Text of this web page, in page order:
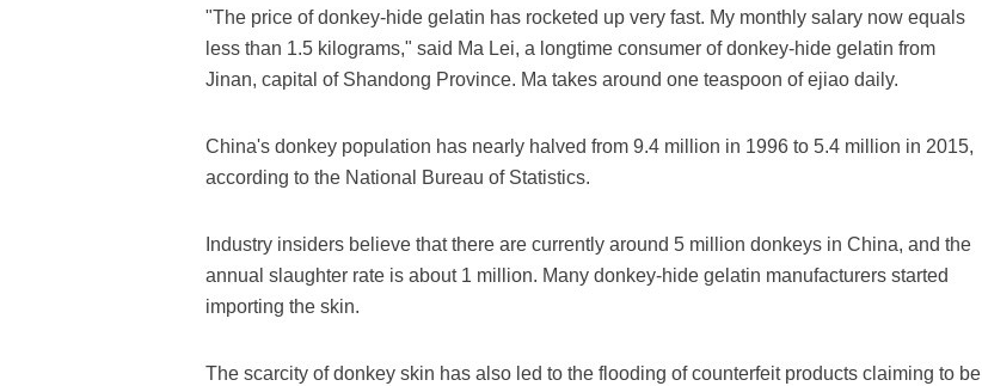
"The price of donkey-hide gelatin has rocketed up very fast. My monthly salary now equals
less than 1.5 kilograms," said Ma Lei, a longtime consumer of donkey-hide gelatin from
Jinan, capital of Shandong Province. Ma takes around one teaspoon of ejiao daily.
China's donkey population has nearly halved from 9.4 million in 1996 to 5.4 million in 2015,
according to the National Bureau of Statistics.
Industry insiders believe that there are currently around 5 million donkeys in China, and the
annual slaughter rate is about 1 million. Many donkey-hide gelatin manufacturers started
importing the skin.
The scarcity of donkey skin has also led to the flooding of counterfeit products claiming to be